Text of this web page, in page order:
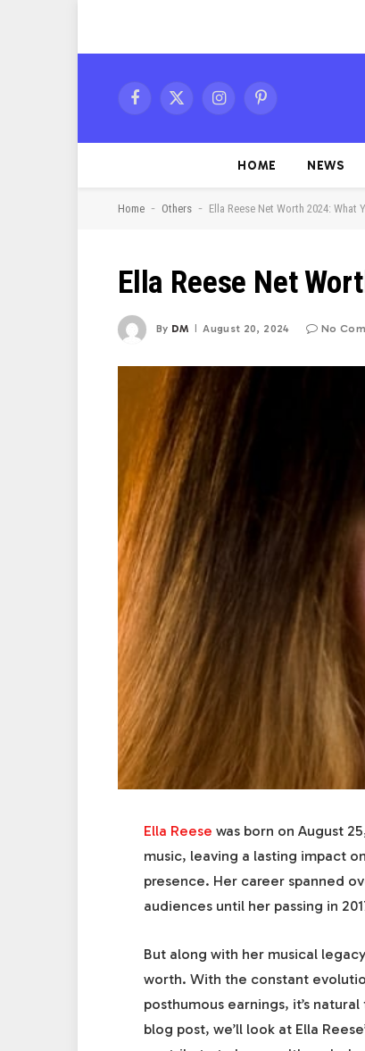
Facebook
X
InstagramPinterest
HOME NEWS
Home - Others - Ella Reese Net Worth 2024: What
Ella Reese Net
By DM August 20, 2024 No
Ella Reese was born on August
music, leaving a lasting impact
presence. Her career spanned
audiences until her passing in
But along with her musical
worth. With the constant
posthumous earnings, it’s
blog post, we’ll look at Ella